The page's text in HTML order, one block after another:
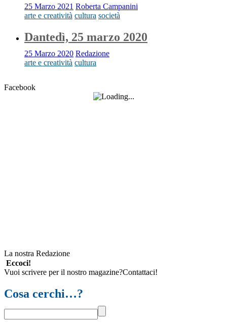
25 Marzo 2021 Roberta Campanini
arte e creatività cultura società
Dantedì, 25 marzo 2020
25 Marzo 2020 Redazione
arte e creatività cultura
Facebook
La nostra Redazione
Eccoci!
Vuoi scrivere per il nostro magazine?Contattaci!
Cosa cerchi…?